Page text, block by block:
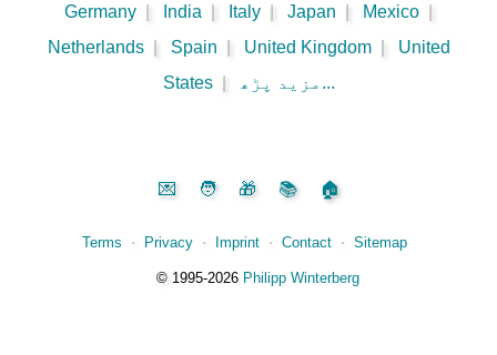
Germany
India Italy Japan Mexico
Netherlands
Spain United Kingdom
United
States
مزید پڑھ...
🏠
📚
🎁
🧑
💌
Terms ⋅ Privacy ⋅ Imprint ⋅ Contact ⋅ Sitemap
©️1995‑2026 Philipp Winterberg